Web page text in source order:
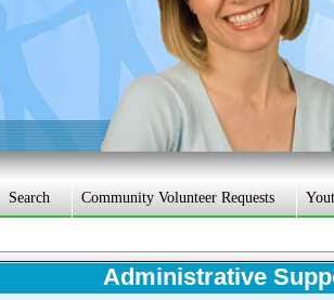
Search Community Volunteer Requests
Administrative